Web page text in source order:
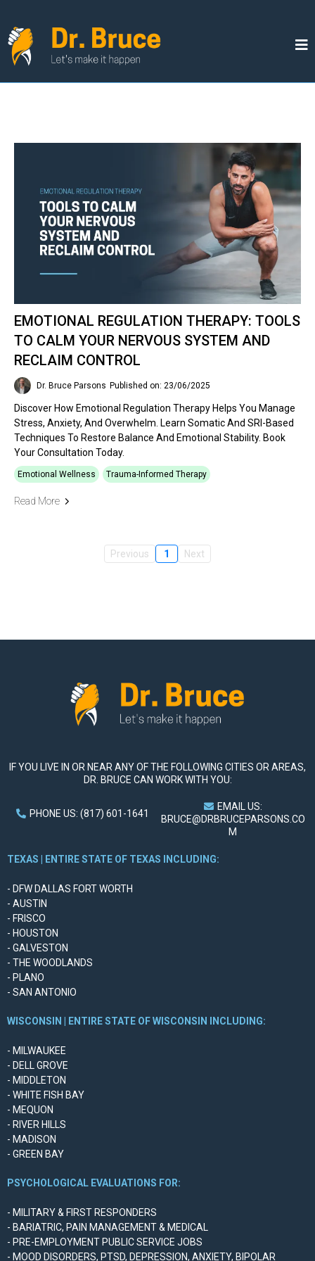
EMOTIONAL REGULATION THERAPY: TOOLS
TO CALM YOUR NERVOUS SYSTEM AND
RECLAIM CONTROL
Dr. Bruce Parsons Published on: 23/06/2025
Discover How Emotional Regulation Therapy Helps You Manage
Stress, Anxiety, And Overwhelm. Learn Somatic And SRI-Based
Techniques To Restore Balance And Emotional Stability. Book
Your Consultation Today.
Emotional Wellness Trauma-Informed Therapy
Read More
Previous 1 Next
IF YOU LIVE IN OR NEAR ANY OF THE FOLLOWING CITIES OR AREAS,
DR. BRUCE CAN WORK WITH YOU:
PHONE US: (817) 601-1641
EMAIL US:
BRUCE@DRBRUCEPARSONS.CO
M
TEXAS | ENTIRE STATE OF TEXAS INCLUDING:
- DFW DALLAS FORT WORTH
- AUSTIN
- FRISCO
- HOUSTON
- GALVESTON
- THE WOODLANDS
- PLANO
- SAN ANTONIO
WISCONSIN | ENTIRE STATE OF WISCONSIN INCLUDING:
- MILWAUKEE
- DELL GROVE
- MIDDLETON
- WHITE FISH BAY
- MEQUON
- RIVER HILLS
- MADISON
- GREEN BAY
PSYCHOLOGICAL EVALUATIONS FOR:
- MILITARY & FIRST RESPONDERS
- BARIATRIC, PAIN MANAGEMENT & MEDICAL
- PRE-EMPLOYMENT PUBLIC SERVICE JOBS
- MOOD DISORDERS, PTSD, DEPRESSION, ANXIETY, BIPOLAR